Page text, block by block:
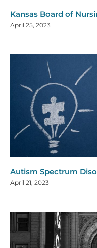
Kansas Board of
April 25, 2023
Autism Spectrum
April 21, 2023